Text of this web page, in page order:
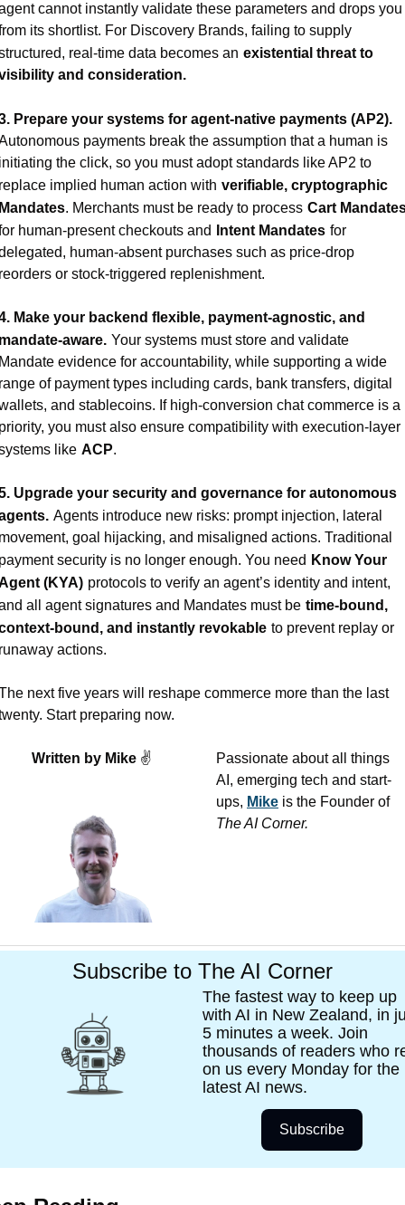
cannot instantly validate these parameters and drops you
its shortlist. For Discovery Brands, failing to supply
real-time data becomes an existential threat to
and consideration.
Prepare your systems for agent-native payments (AP2).
payments break the assumption that a human is
the click, so you must adopt standards like AP2 to
implied human action with verifiable, cryptographic
. Merchants must be ready to process Cart
human-present checkouts and
Intent Mandates for
human-absent purchases such as price-drop
or stock-triggered replenishment.
Make your backend flexible, payment-agnostic, and
aware. Your systems must store and validate
evidence for accountability, while supporting a wide
of payment types including cards, bank transfers, digital
and stablecoins. If high-conversion chat commerce is a
you must also ensure compatibility with execution-layer
like ACP.
Upgrade your security and governance for autonomous
Agents introduce new risks: prompt injection, lateral
goal hijacking, and misaligned actions. Traditional
security is no longer enough. You need Know Your
(KYA) protocols to verify an agent’s identity and intent,
all agent signatures and Mandates must be time-bound,
bound, and instantly revokable to prevent replay or
actions.
next five years will reshape commerce more than the last
Start preparing now.
Written by Mike ✌
Passionate about all things
AI, emerging tech and start-
ups, Mike
is the Founder of
The AI Corner.
Subscribe to The AI Corner
The fastest way to keep up
with AI in New Zealand, in
5 minutes a week. Join
thousands of readers who
on us every Monday for the
latest AI news.
Subscribe